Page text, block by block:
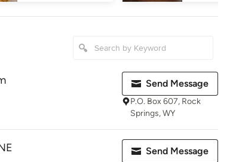
Send Message
P.O. Box 607, Rock
Springs, WY
Send Message